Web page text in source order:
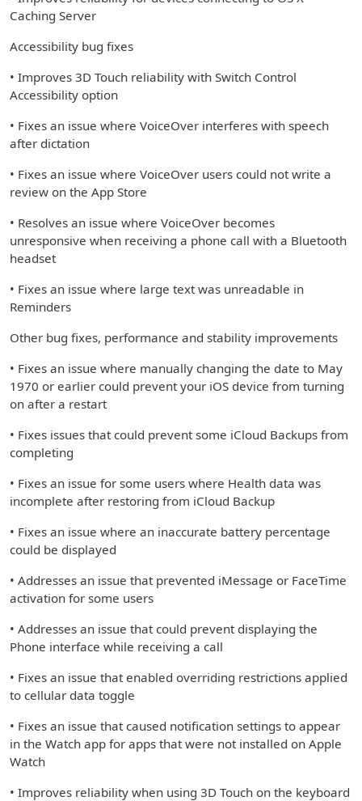
Caching Server
Accessibility bug fixes
• Improves 3D Touch reliability with Switch Control
Accessibility option
• Fixes an issue where VoiceOver interferes with speech
after dictation
• Fixes an issue where VoiceOver users could not write a
review on the App Store
• Resolves an issue where VoiceOver becomes
unresponsive when receiving a phone call with a Bluetooth
headset
• Fixes an issue where large text was unreadable in
Reminders
Other bug fixes, performance and stability improvements
• Fixes an issue where manually changing the date to May
1970 or earlier could prevent your iOS device from turning
on after a restart
• Fixes issues that could prevent some iCloud Backups from
completing
• Fixes an issue for some users where Health data was
incomplete after restoring from iCloud Backup
• Fixes an issue where an inaccurate battery percentage
could be displayed
• Addresses an issue that prevented iMessage or FaceTime
activation for some users
• Addresses an issue that could prevent displaying the
Phone interface while receiving a call
• Fixes an issue that enabled overriding restrictions applied
to cellular data toggle
• Fixes an issue that caused notification settings to appear
in the Watch app for apps that were not installed on Apple
Watch
• Improves reliability when using 3D Touch on the keyboard